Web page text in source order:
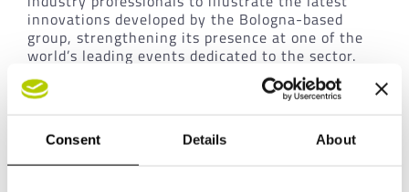
Consent Details About
innovations developed by the Bologna-based
group, strengthening its presence at one of the
world’s leading events dedicated to the sector.
Mosaic Technology highlighted:
modularity, flexibility, and
sustainability